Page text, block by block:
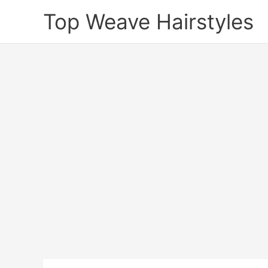
Top Weave Hairstyles